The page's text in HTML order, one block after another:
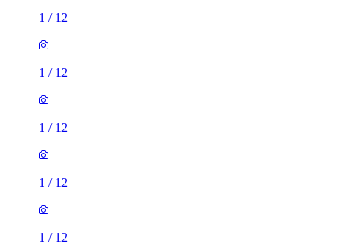
1 / 12
1 / 12
1 / 12
1 / 12
1 / 12